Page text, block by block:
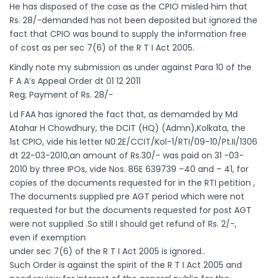
He has disposed of the case as the CPIO misled him that
Rs. 28/-demanded has not been deposited but ignored the
fact that CPIO was bound to supply the information free
of cost as per sec 7(6) of the R T I Act 2005.
Kindly note my submission as under against Para 10 of the
F A A’s Appeal Order dt 01 12 2011
Reg; Payment of Rs. 28/-
Ld FAA has ignored the fact that, as demamded by Md
Atahar H Chowdhury, the DCIT (HQ) (Admn),Kolkata, the
1st CPIO, vide his letter N0.2E/CCIT/Kol-1/RTI/09-10/Pt.II/1306
dt 22-03-2010,an amount of Rs.30/- was paid on 31 -03-
2010 by three IPOs, vide Nos. 86E 639739 –40 and – 41, for
copies of the documents requested for in the RTI petition ,
The documents supplied pre AGT period which were not
requested for but the documents requested for post AGT
were not supplied .So still I should get refund of Rs. 2/-,
even if exemption
under sec 7(6) of the R T I Act 2005 is ignored..
Such Order is against the spirit of the R T I Act 2005 and